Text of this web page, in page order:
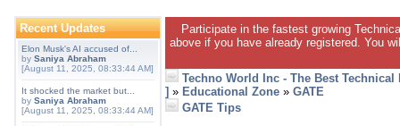
Recent Updates
Elon Musk's AI accused of...
by Saniya Abraham
[August 11, 2025, 08:33:44 AM]
It shocked the market but...
by Saniya Abraham
[August 11, 2025, 08:33:44 AM]
Participate in the fastest growing
above if you have already registered. You
Techno World Inc - The Best
] » Educational Zone » GATE
GATE Tips